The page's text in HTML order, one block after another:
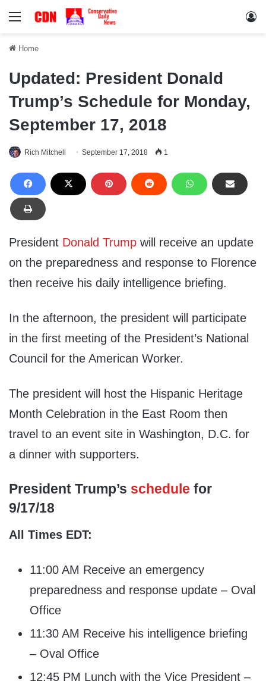
Menu
Home
Updated: President Donald
Trump’s Schedule for Monday,
September 17, 2018
Rich Mitchell September 17, 2018 1
President Donald Trump will receive an update
on the preparedness and response to Florence
then receive his daily intelligence briefing.
In the afternoon, the president will participate
in the first meeting of the President’s National
Council for the American Worker.
The president will host the Hispanic Heritage
Month Celebration in the East Room then
travel to an event site in Washington, D.C. for
a dinner with supporters.
President Trump’s schedule for
9/17/18
All Times EDT:
11:00 AM Receive an emergency
preparedness and response update – Oval
Office
11:30 AM Receive his intelligence briefing
– Oval Office
12:45 PM Lunch with the Vice President –